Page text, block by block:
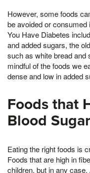
However, some foods
be avoided or
You Have Diabetes
and added sugars, the
such as white bread
mindful of the foods we
dense and low in added
Foods that
Blood
Eating the right foods is
Foods that are high in
children, but in any